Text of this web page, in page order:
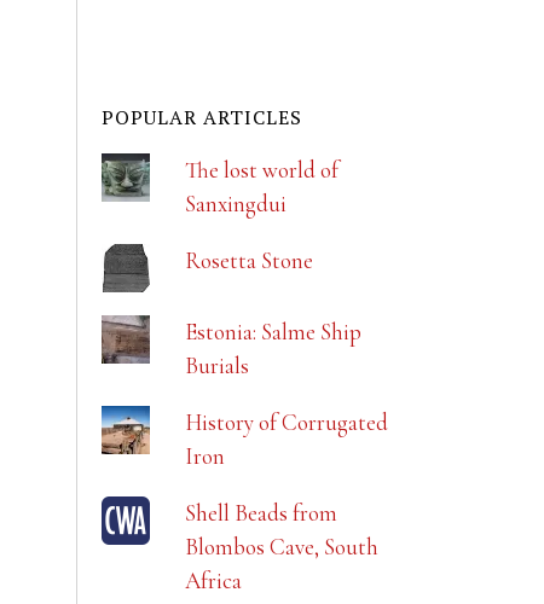
POPULAR ARTICLES
The lost world of
Sanxingdui
Rosetta Stone
Estonia: Salme Ship
Burials
History of Corrugated
Iron
Shell Beads from
Blombos Cave, South
Africa